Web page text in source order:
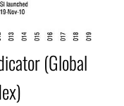
(Global